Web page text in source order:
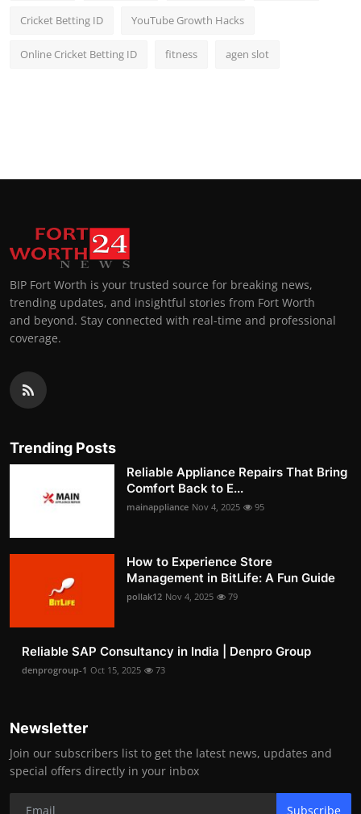
Cricket Betting ID YouTube Growth Hacks
Online Cricket Betting ID fitness agen slot
BIP Fort Worth is your trusted source for breaking news,
trending updates, and insightful stories from Fort Worth
and beyond. Stay connected with real-time and professional
coverage.
Trending Posts
Reliable Appliance Repairs That Bring
Comfort Back to E...
mainappliance Nov 4, 2025 95
How to Experience Store
Management in BitLife: A Fun Guide
pollak12 Nov 4, 2025 79
Reliable SAP Consultancy in India | Denpro Group
denprogroup-1 Oct 15, 2025 73
Newsletter
Join our subscribers list to get the latest news, updates and
special offers directly in your inbox
Subscribe